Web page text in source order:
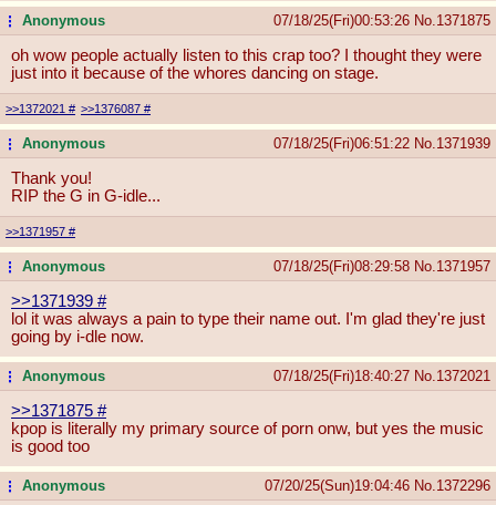
...Anonymous 07/18/25(Fri)00:53:26 No. 1371875
oh wow people actually listen to this crap too? I thought they were
just into it because of the whores dancing on stage.
>>1372021 # >>1376087 #
...Anonymous 07/18/25(Fri)06:51:22 No. 1371939
Thank you!
RIP the G in G-idle...
>>1371957 #
...Anonymous 07/18/25(Fri)08:29:58 No. 1371957
>>1371939 #
lol it was always a pain to type their name out. I'm glad they're just
going by i-dle now.
...Anonymous 07/18/25(Fri)18:40:27 No. 1372021
>>1371875 #
kpop is literally my primary source of porn onw, but yes the music
is good too
...Anonymous 07/20/25(Sun)19:04:46 No. 1372296